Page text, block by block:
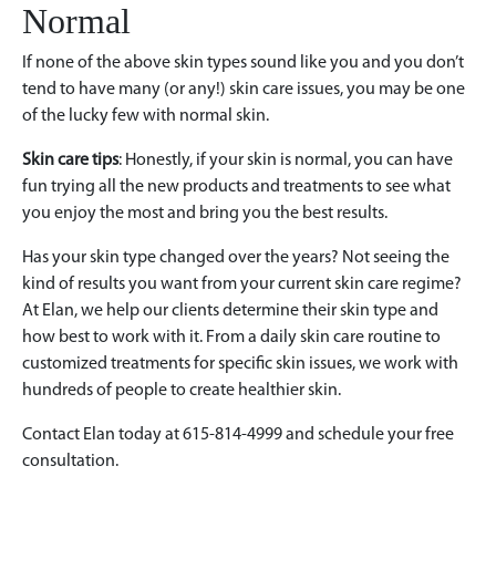
Normal
If none of the above skin types sound like you and you don’t
tend to have many (or any!) skin care issues, you may be one
of the lucky few with normal skin.
Skin care tips: Honestly, if your skin is normal, you can have
fun trying all the new products and treatments to see what
you enjoy the most and bring you the best results.
Has your skin type changed over the years? Not seeing the
kind of results you want from your current skin care regime?
At Elan, we help our clients determine their skin type and
how best to work with it. From a daily skin care routine to
customized treatments for specific skin issues, we work with
hundreds of people to create healthier skin.
Contact Elan today at 615-814-4999 and schedule your free
consultation.